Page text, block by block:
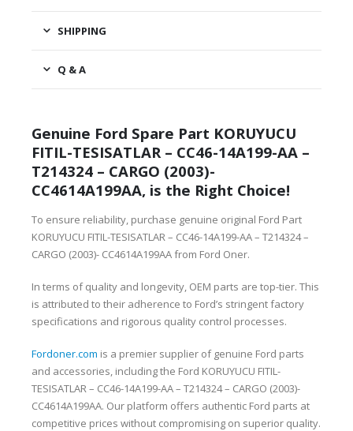
SHIPPING
Q & A
Genuine Ford Spare Part KORUYUCU
FITIL-TESISATLAR – CC46-14A199-AA –
T214324 – CARGO (2003)-
CC4614A199AA, is the Right Choice!
To ensure reliability, purchase genuine original Ford Part
KORUYUCU FITIL-TESISATLAR – CC46-14A199-AA – T214324 –
CARGO (2003)- CC4614A199AA from Ford Oner.
In terms of quality and longevity, OEM parts are top-tier. This
is attributed to their adherence to Ford’s stringent factory
specifications and rigorous quality control processes.
Fordoner.com is a premier supplier of genuine Ford parts
and accessories, including the Ford KORUYUCU FITIL-
TESISATLAR – CC46-14A199-AA – T214324 – CARGO (2003)-
CC4614A199AA. Our platform offers authentic Ford parts at
competitive prices without compromising on superior quality.